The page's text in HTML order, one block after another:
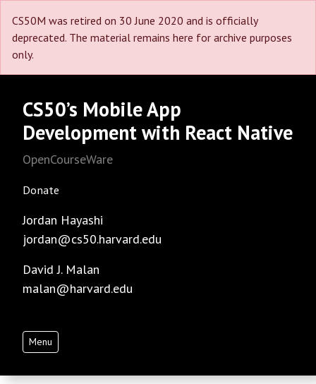
CS50M was retired on 30 June 2020 and is officially
deprecated. The material remains here for archive purposes
only.
CS50’s Mobile App
Development with React Native
OpenCourseWare
Donate
Jordan Hayashi
jordan@cs50.harvard.edu
David J. Malan
malan@harvard.edu
Menu